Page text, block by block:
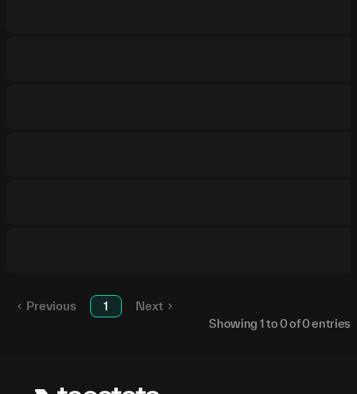
Previous 1
Next
Showing 1to0of0entries